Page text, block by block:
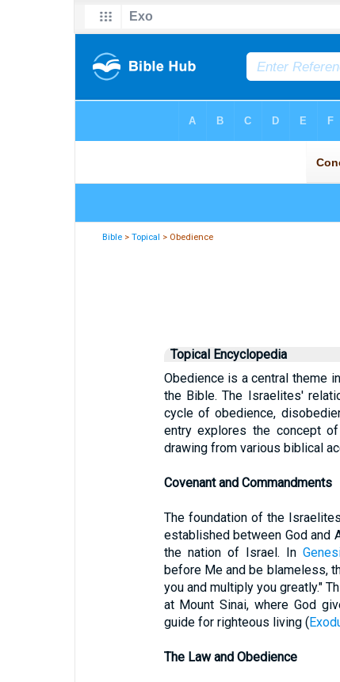
Bible >Topical > Obedience
Topical Encyclopedia
Obedience is a central theme
the Bible. The Israelites'
cycle of obedience,
entry explores the concept
drawing from various biblical
Covenant and Commandments
The foundation of the
established between God and
the nation of Israel. In
before Me and be blameless,
you and multiply you greatly."
at Mount Sinai, where God
guide for righteous living (
The Law and Obedience